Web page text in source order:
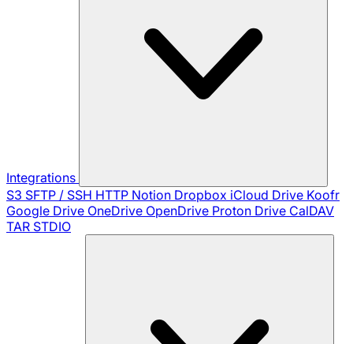
Integrations
S3 SFTP / SSH HTTP Notion Dropbox iCloud Drive Koofr
Google Drive OneDrive OpenDrive Proton Drive CalDAV
TAR STDIO